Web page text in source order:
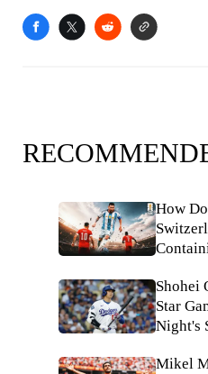
How
Shohei
Star
Night's
Mikel